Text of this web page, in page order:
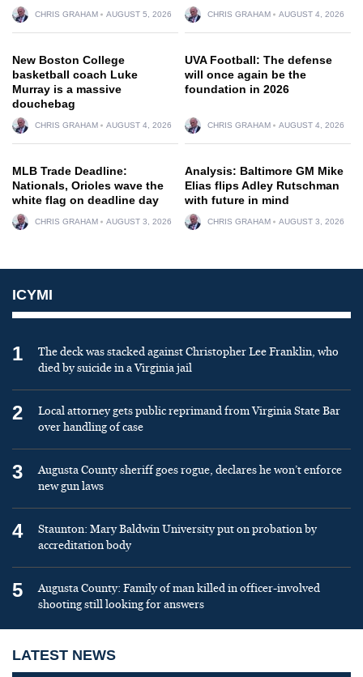
CHRIS GRAHAM AUGUST 5, 2026 CHRIS GRAHAM AUGUST 4, 2026
New Boston College
basketball coach Luke
Murray is a massive
douchebag
CHRIS GRAHAM AUGUST 4, 2026
UVA Football: The defense
will once again be the
foundation in 2026
CHRIS GRAHAM AUGUST 4, 2026
MLB Trade Deadline:
Nationals, Orioles wave the
white flag on deadline day
CHRIS GRAHAM AUGUST 3, 2026
Analysis: Baltimore GM Mike
Elias flips Adley Rutschman
with future in mind
CHRIS GRAHAM AUGUST 3, 2026
ICYMI
1
The deck was stacked against Christopher Lee Franklin, who
died by suicide in a Virginia jail
2
Local attorney gets public reprimand from Virginia State Bar
over handling of case
3
Augusta County sheriff goes rogue, declares he won’t enforce
new gun laws
4
Staunton: Mary Baldwin University put on probation by
accreditation body
5
Augusta County: Family of man killed in officer-involved
shooting still looking for answers
LATEST NEWS